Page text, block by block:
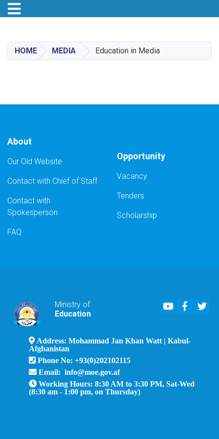
main
content
Toggle navigation
HOME MEDIA Education in Media
About
Our Old Website
Contact with Chief of Staff
Contact with
Spokesperson
FAQ
Opportunity
Vacancy
Tenders
Scholarship
Ministry of
Education
Youtube
Address: Mohammad Jan Khan Watt | Kabul-
Afghanistan
Phone No: +93(0)202102115
Email: info@moe.gov.af
Working Hours: 8:30 AM to 3:30 PM, Sat-Wed
(8:30 am - 1:00 pm, on Thursday)